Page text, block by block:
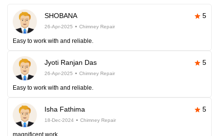
SHOBANA 5
26-Apr-2025 Chimney Repair
Easy to work with and reliable.
Jyoti Ranjan Das 5
26-Apr-2025 Chimney Repair
Easy to work with and reliable.
Isha Fathima 5
18-Dec-2024 Chimney Repair
magnificent work